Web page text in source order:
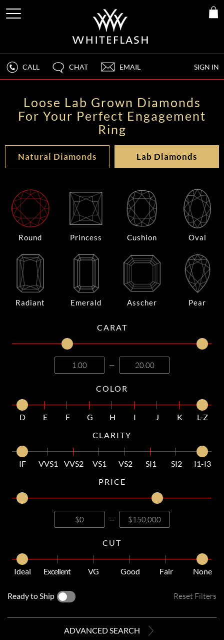
SIGN IN
CALL CHAT EMAIL
Loose Lab Grown Diamonds
For Your Perfect Engagement
Ring
Natural Diamonds Lab Diamonds
Round Princess Cushion Oval
Radiant Emerald Asscher Pear
CARAT
—
COLOR
D E F G H I J K
L-Z
CLARITY
IF VVS1 VVS2 VS1 VS2 SI1 SI2
I1-I3
PRICE
—
CUT
Ideal Excellent VG Good Fair None
Ready to Ship Reset Filters
ADVANCED SEARCH